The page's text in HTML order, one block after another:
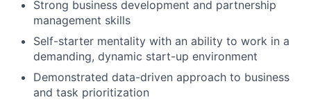
Strong business development and partnership
management skills
Self-starter mentality with an ability to work in a
demanding, dynamic start-up environment
Demonstrated data-driven approach to business
and task prioritization